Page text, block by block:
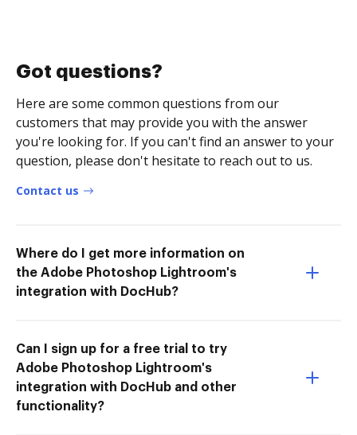
Got questions?
Here are some common questions from our
customers that may provide you with the answer
you're looking for. If you can't find an answer to your
question, please don't hesitate to reach out to us.
Contact us
Where do I get more information on
the Adobe Photoshop Lightroom's
integration with DocHub?
Can I sign up for a free trial to try
Adobe Photoshop Lightroom's
integration with DocHub and other
functionality?